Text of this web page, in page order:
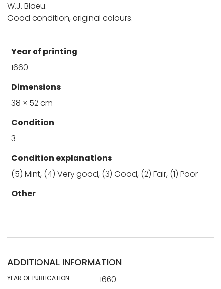
W.J. Blaeu.
Good condition, original colours.
Year of printing
1660
Dimensions
38 × 52 cm
Condition
3
Condition explanations
(5) Mint, (4) Very good, (3) Good, (2) Fair, (1) Poor
Other
–
ADDITIONAL INFORMATION
YEAR OF PUBLICATION: 1660